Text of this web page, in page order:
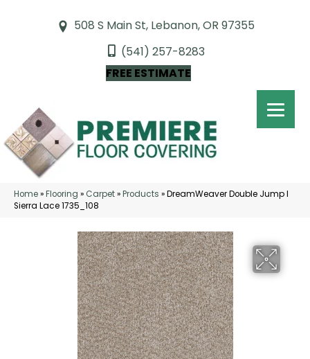
508 S Main St, Lebanon, OR 97355
(541) 257-8283
FREE ESTIMATE
Home»Flooring » Carpet»Products »DreamWeaver Double Jump I
Sierra Lace 1735_108